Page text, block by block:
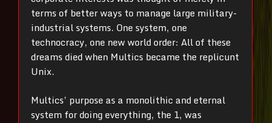
terms of better ways to manage large military-
industrial systems. One system, one
technocracy, one new world order: All of these
dreams died when Multics became the replicunt
Unix.
Multics’ purpose as a monolithic and eternal
system for doing everything, the 1, was